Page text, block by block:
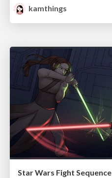
kamthings
Star Wars Fight Sequence